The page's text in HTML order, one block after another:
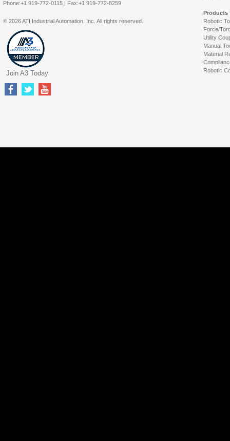
Phone:+1 919-772-0115 | Fax:+1 919-772-8259
Products
Robotic
Force/
Utility
Manual
Material
Robotic
© 2026 ATI Industrial Automation, Inc. All rights reserved.
Join A3 Today